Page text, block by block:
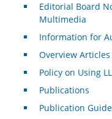
Editorial Board
Multimedia
Information for
Overview Articles
Policy on Using
Publications
Publication